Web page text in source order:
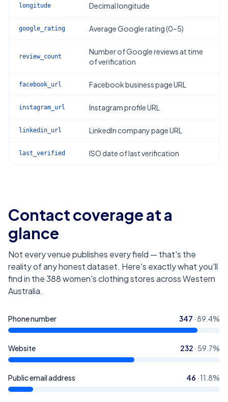
longitude Decimal longitude
google_rating Average Google rating (0–5)
review_count
Number of Google reviews at time
of verification
facebook_url Facebook business page URL
instagram_url Instagram profile URL
linkedin_url LinkedIn company page URL
last_verified ISO date of last verification
Contact coverage at a
glance
Not every venue publishes every field — that's the
reality of any honest dataset. Here's exactly what you'll
find in the388women's clothing stores across Western
Australia.
Phone number 347 · 89.4%
Website 232 · 59.7%
Public email address 46 · 11.8%